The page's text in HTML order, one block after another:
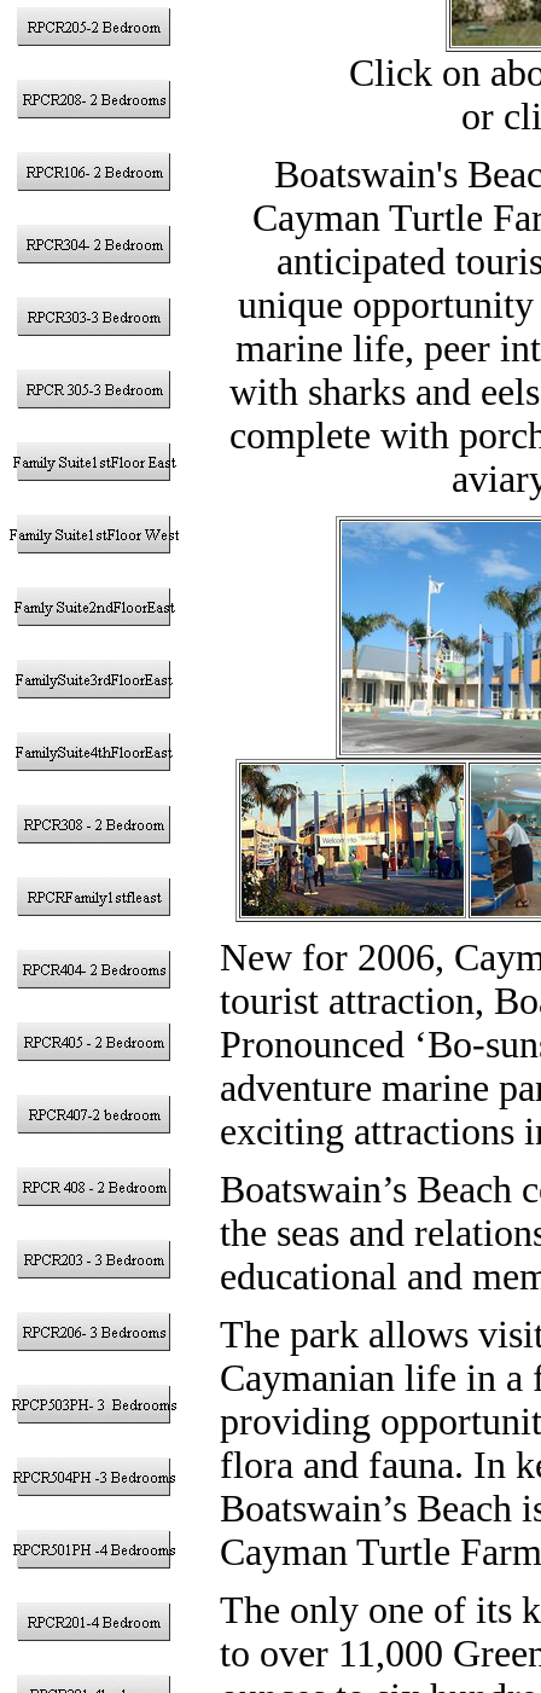
Click on
or
Boatswain's
Cayman Turtle
anticipated
unique
marine life, peer
with sharks and
complete with
New for 2006,
tourist attraction,
Pronounced ‘Bo-
adventure marine
exciting attractions
Boatswain’s Beach
the seas and
educational and
The park allows
Caymanian life in a
providing
flora and fauna. In
Boatswain’s Beach
Cayman Turtle
The only one of its
to over 11,000